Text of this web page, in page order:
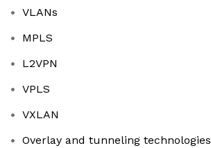
VLANs
MPLS
L2VPN
VPLS
VXLAN
Overlay and tunneling technologies